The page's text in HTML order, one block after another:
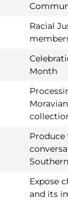
Racial
Month
Produce
Expose
and its